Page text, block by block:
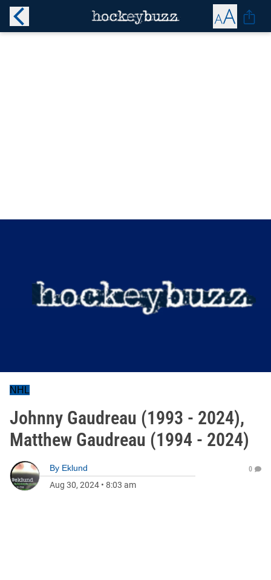
NHL
Johnny Gaudreau (1993 - 2024),
Matthew Gaudreau (1994 - 2024)
By Eklund
Aug 30, 2024 • 8:03 am
0